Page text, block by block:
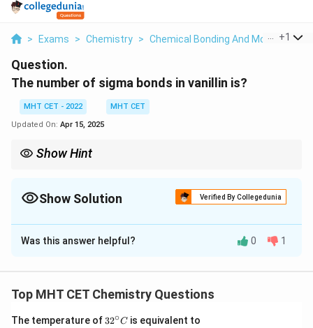
> Exams > Chemistry > Chemical Bonding And Molecular
+1
Question.
The number of sigma bonds in vanillin is?
MHT CET - 2022
MHT CET
Updated On: Apr 15, 2025
Show Hint
Show Solution Verified By Collegedunia
Solution and Explanation
The structure of vanillin consists of several functional
Carbon-Carbon (C-C) bonds:Vanillin has a total
of 8 carbon atoms, which are all connected to each
Was this answer helpful? 0 1
Top MHT CET Chemistry Questions
The temperature of 32
32∘C is equivalent to